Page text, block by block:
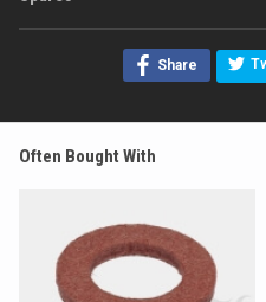
Share
Often Bought With